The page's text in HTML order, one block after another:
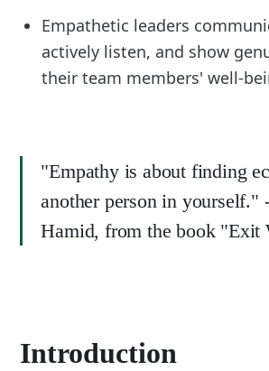
Empathetic leaders
actively listen, and show
their team members' well-
"Empathy is about finding
another person in yourself."
Hamid, from the book "Exit
Introduction